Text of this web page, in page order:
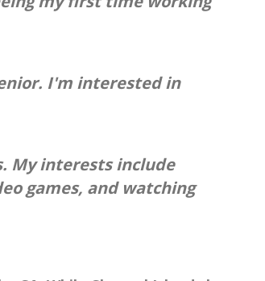
I'm interested in
My interests include
games, and watching